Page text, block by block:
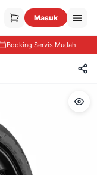
Masuk
Booking Servis Mudah